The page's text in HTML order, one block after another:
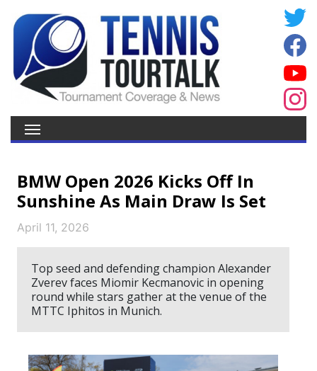
BMW Open 2026 Kicks Off In
Sunshine As Main Draw Is Set
April 11, 2026
Top seed and defending champion Alexander
Zverev faces Miomir Kecmanovic in opening
round while stars gather at the venue of the
MTTC Iphitos in Munich.